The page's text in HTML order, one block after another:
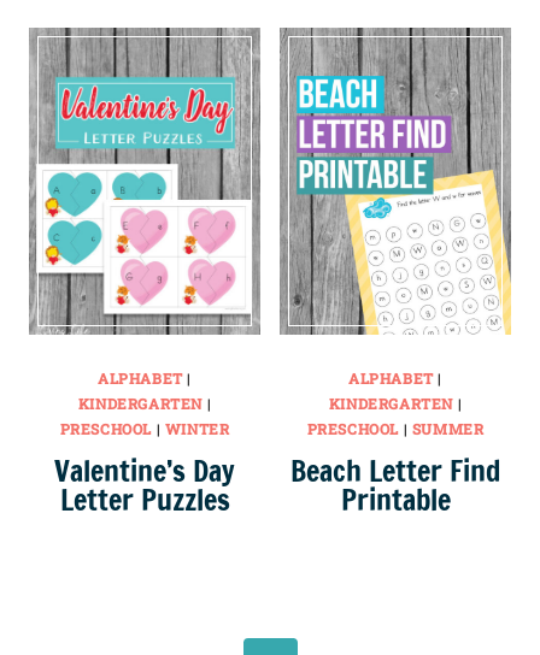
ALPHABET|
KINDERGARTEN |
PRESCHOOL| WINTER
Valentine’s Day
Letter Puzzles
ALPHABET|
KINDERGARTEN |
PRESCHOOL| SUMMER
Beach Letter Find
Printable